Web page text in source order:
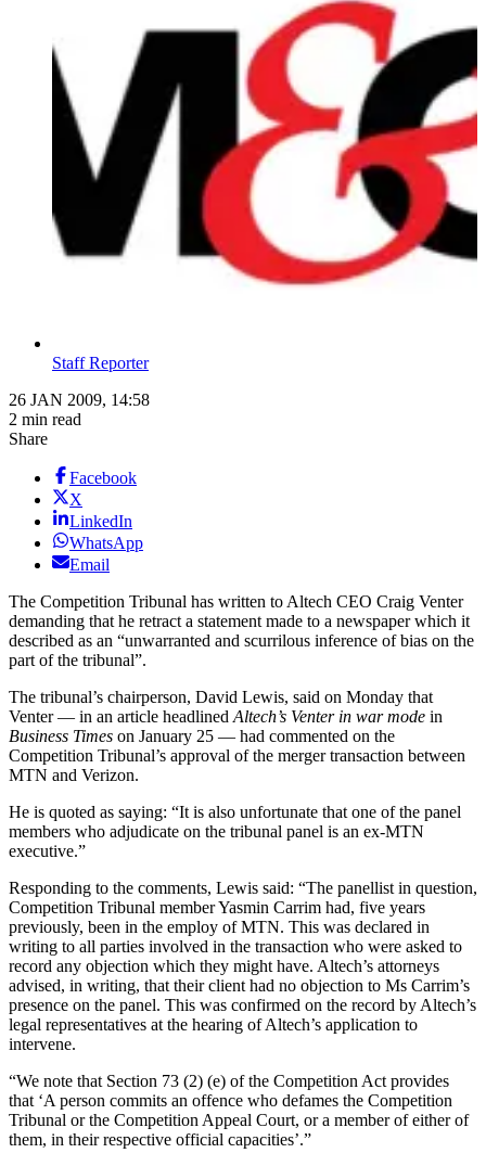
Staff Reporter
26 JAN 2009, 14:58
2 min read
Share
Facebook
X
LinkedIn
WhatsApp
Email
The Competition Tribunal has written to Altech CEO Craig Venter
demanding that he retract a statement made to a newspaper which it
described as an “unwarranted and scurrilous inference of bias on the
part of the tribunal”.
The tribunal’s chairperson, David Lewis, said on Monday that
Venter — in an article headlined Altech’s Venter in war mode in
Business Times on January 25 — had commented on the
Competition Tribunal’s approval of the merger transaction between
MTN and Verizon.
He is quoted as saying: “It is also unfortunate that one of the panel
members who adjudicate on the tribunal panel is an ex-MTN
executive.”
Responding to the comments, Lewis said: “The panellist in question,
Competition Tribunal member Yasmin Carrim had, five years
previously, been in the employ of MTN. This was declared in
writing to all parties involved in the transaction who were asked to
record any objection which they might have. Altech’s attorneys
advised, in writing, that their client had no objection to Ms Carrim’s
presence on the panel. This was confirmed on the record by Altech’s
legal representatives at the hearing of Altech’s application to
intervene.
“We note that Section 73 (2) (e) of the Competition Act provides
that ‘A person commits an offence who defames the Competition
Tribunal or the Competition Appeal Court, or a member of either of
them, in their respective official capacities’.”